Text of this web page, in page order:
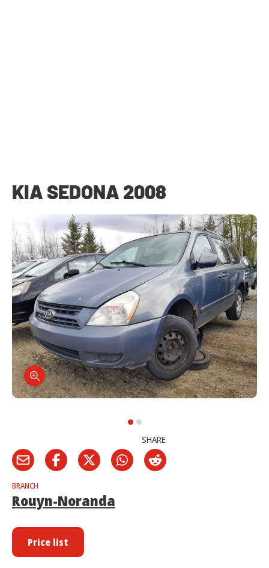
KIA SEDONA 2008
SHARE
BRANCH
Rouyn-Noranda
Price list